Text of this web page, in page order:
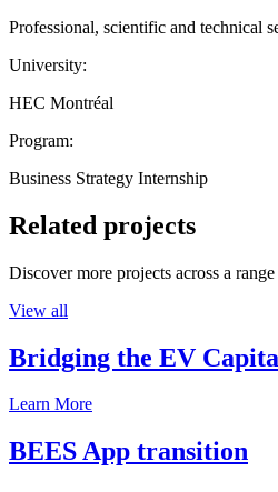
Professional, scientific and technical
University:
HEC Montréal
Program:
Business Strategy Internship
Related projects
Discover more projects across a
View all
Bridging the EV
Learn More
BEES App transition